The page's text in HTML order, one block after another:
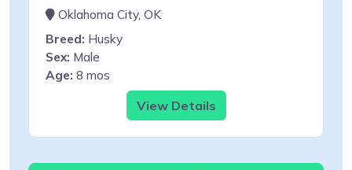
Oklahoma City, OK
Breed: Husky
Sex: Male
Age: 8 mos
View Details